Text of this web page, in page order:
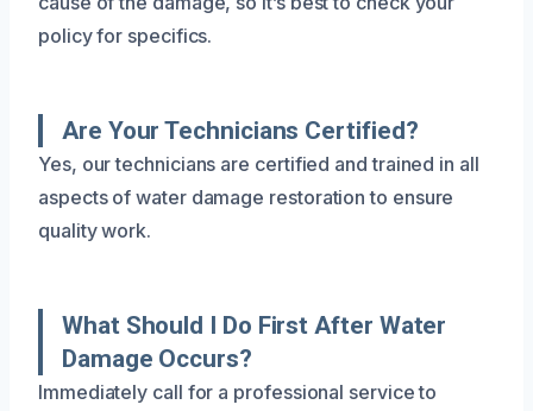
policy for specifics.
Are Your Technicians Certified?
Yes, our technicians are certified and trained in all
aspects of water damage restoration to ensure
quality work.
What Should I Do First After Water
Damage Occurs?
Immediately call for a professional service to